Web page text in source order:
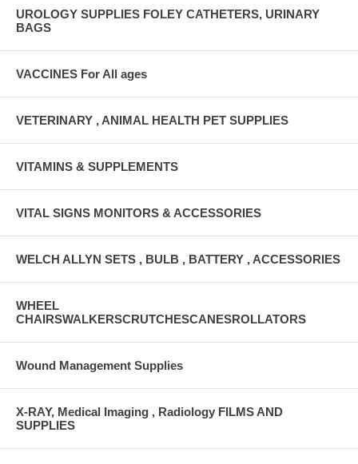
UROLOGY SUPPLIES FOLEY CATHETERS, URINARY
BAGS
VACCINES For All ages
VETERINARY , ANIMAL HEALTH PET SUPPLIES
VITAMINS & SUPPLEMENTS
VITAL SIGNS MONITORS & ACCESSORIES
WELCH ALLYN SETS , BULB , BATTERY , ACCESSORIES
WHEEL
CHAIRSWALKERSCRUTCHESCANESROLLATORS
Wound Management Supplies
X-RAY, Medical Imaging , Radiology FILMS AND
SUPPLIES